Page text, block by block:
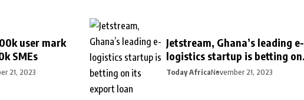
user mark
SMEs
21, 2023
Jetstream, Ghana’s leading e-
logistics startup is betting on
its export loan business for
Today AfricaNovember 21, 2023